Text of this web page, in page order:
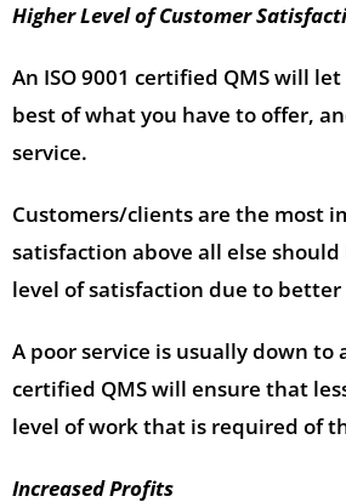
Higher Level of Customer
An ISO 9001 certified QMS will
best of what you have to offer,
service.
Customers/clients are the most
satisfaction above all else
level of satisfaction due to
A poor service is usually down to
certified QMS will ensure that
level of work that is required of
Increased Profits